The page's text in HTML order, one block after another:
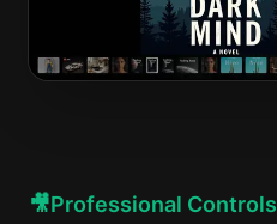
🎥Professional Controls